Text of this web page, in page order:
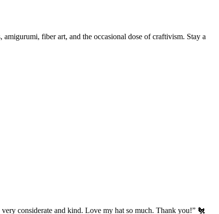
fiber art, and the occasional dose of craftivism. Stay a
considerate and kind. Love my hat so much. Thank you!” 🐔